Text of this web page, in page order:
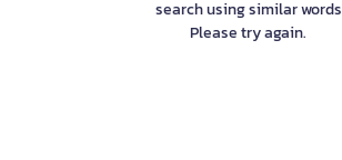
search using similar words
Please try again.